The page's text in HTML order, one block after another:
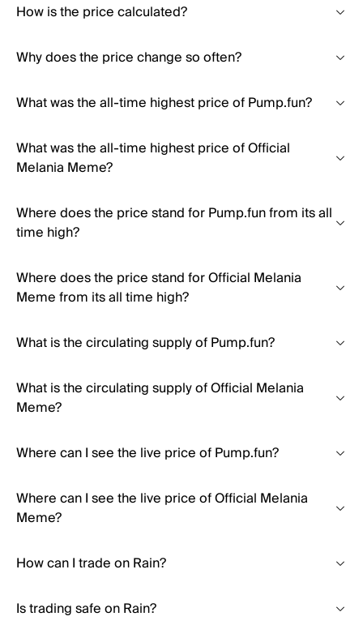
How is the price calculated?
Why does the price change so often?
What was the all-time highest price of Pump.fun?
What was the all-time highest price of Official
Melania Meme?
Where does the price stand for Pump.fun from its all
time high?
Where does the price stand for Official Melania
Meme from its all time high?
What is the circulating supply of Pump.fun?
What is the circulating supply of Official Melania
Meme?
Where can I see the live price of Pump.fun?
Where can I see the live price of Official Melania
Meme?
How can I trade on Rain?
Is trading safe on Rain?